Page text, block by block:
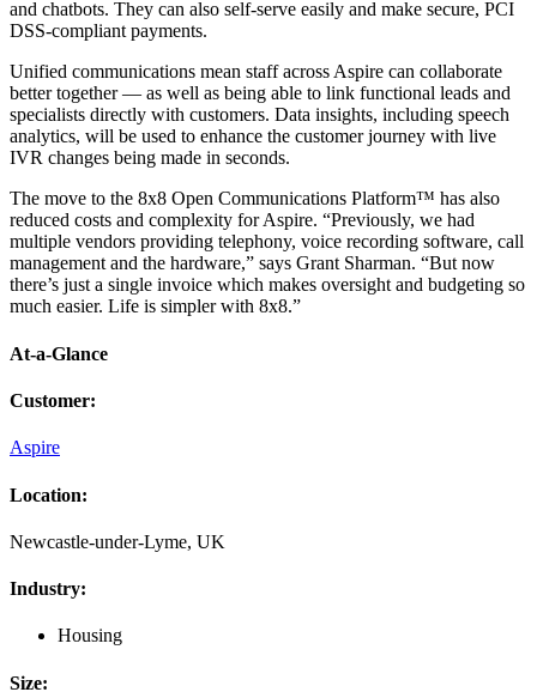
and chatbots. They can also self-serve easily and make secure, PCI
DSS-compliant payments.
Unified communications mean staff across Aspire can collaborate
better together — as well as being able to link functional leads and
specialists directly with customers. Data insights, including speech
analytics, will be used to enhance the customer journey with live
IVR changes being made in seconds.
The move to the 8x8 Open Communications Platform™ has also
reduced costs and complexity for Aspire. “Previously, we had
multiple vendors providing telephony, voice recording software, call
management and the hardware,” says Grant Sharman. “But now
there’s just a single invoice which makes oversight and budgeting so
much easier. Life is simpler with 8x8.”
At-a-Glance
Customer:
Aspire
Location:
Newcastle-under-Lyme, UK
Industry:
Housing
Size: